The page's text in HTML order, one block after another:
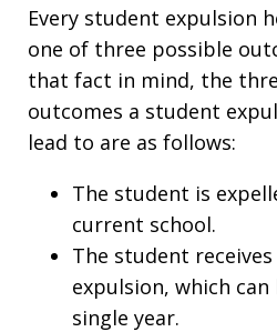
Every student expulsion
one of three possible
that fact in mind, the
outcomes a student
lead to are as follows:
The student is
current school.
The student
expulsion, which
single year.